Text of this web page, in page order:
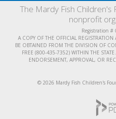
The Mardy Fish Children's
nonprofit
Registration #
A COPY OF THE OFFICIAL
BE OBTAINED FROM THE DIVISION OF
FREE (800-435-7352) WITHIN THE
ENDORSEMENT, APPROVAL, OR
© 2026 Mardy Fish Children's